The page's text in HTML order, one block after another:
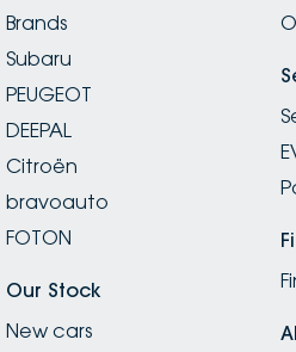
Brands
Subaru
PEUGEOT
DEEPAL
Citroën
bravoauto
FOTON
Our Stock
New cars